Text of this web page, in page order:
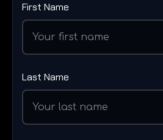
First Name
Last Name